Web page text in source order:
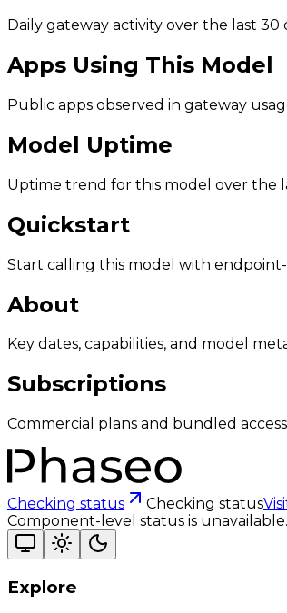
Daily gateway activity over the last
Apps Using This Model
Public apps observed in gateway
Model Uptime
Uptime trend for this model over the
Quickstart
Start calling this model with endpoint-
About
Key dates, capabilities, and model
Subscriptions
Commercial plans and bundled
Checking status Checking status
Component-level status is unavailable.
Explore